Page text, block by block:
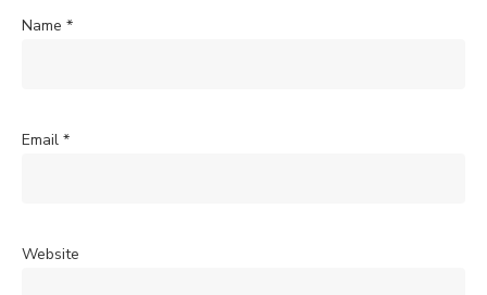
Name *
Email *
Website